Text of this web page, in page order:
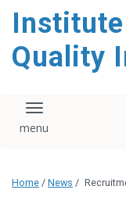
Quality
Toggle
Home / News /